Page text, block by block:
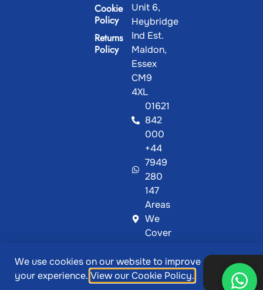
Cookie
Policy
Returns
Policy
Unit 6,
Heybridge
Ind Est.
Maldon,
Essex
CM9
4XL
01621
842
000
+44
7949
280
147
Areas
We
Cover
@ Copyright 2026, Showcase Plastics | Designed &
Developed byMetaPixels
We use cookies on our website to improve
your experience. View our Cookie Policy.
Ok,
thanks